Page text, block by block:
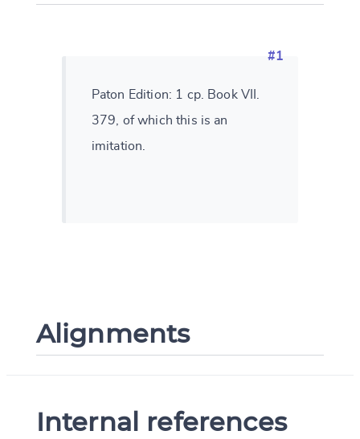
#1
Paton Edition: 1 cp. Book VII.
379, of which this is an
imitation.
Alignments
Internal references